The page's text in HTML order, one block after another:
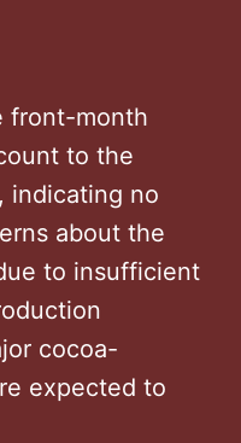
front-month
to the
indicating no
about the
to insufficient
cocoa-
expected to